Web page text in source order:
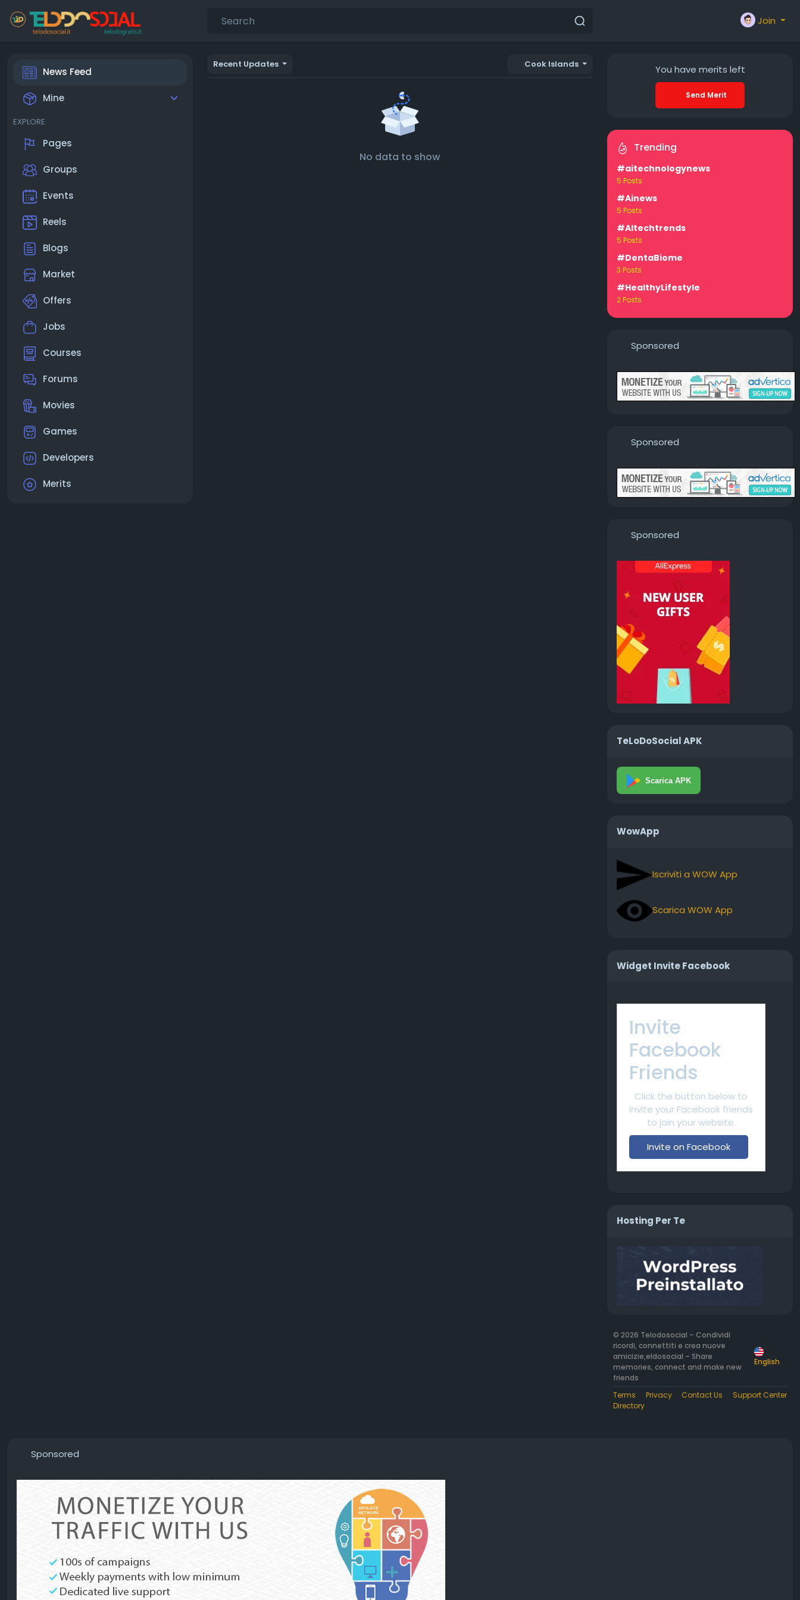
Join
News Feed
Mine
EXPLORE
Pages
Groups
Events
Reels
Blogs
Market
Offers
Jobs
Courses
Forums
Movies
Games
Developers
Merits
Recent Updates Cook Islands
No data to show
You have merits left
Send Merit
Trending
#aitechnologynews
5 Posts
#Ainews
5 Posts
#AItechtrends
5 Posts
#DentaBiome
3 Posts
#HealthyLifestyle
2 Posts
Sponsored
Sponsored
Sponsored
TeLoDoSocial APK
Scarica APK
WowApp
Iscriviti a WOW App
Scarica WOW App
Widget Invite Facebook
Invite
Facebook
Friends
Click the button below to
invite your Facebook friends
to join your website.
Invite on Facebook
Hosting Per Te
© 2026 Telodosocial – Condividi
ricordi, connettiti e crea nuove
amicizie,eldosocial – Share
memories, connect and make new
friends
English
Terms Privacy Contact Us
Support Center
Directory
Sponsored